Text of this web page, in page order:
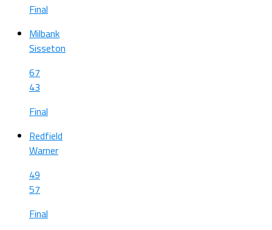
Final
Milbank
Sisseton
67
43
Final
Redfield
Warner
49
57
Final